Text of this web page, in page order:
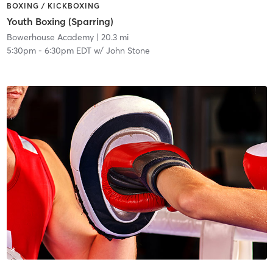
BOXING / KICKBOXING
Youth Boxing (Sparring)
Bowerhouse Academy| 20.3 mi
5:30pm- 6:30pm EDTw/ John Stone